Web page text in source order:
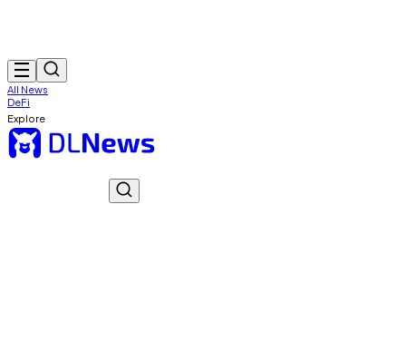
All News
DeFi
Explore